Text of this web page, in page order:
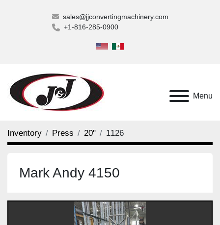
sales@jjconvertingmachinery.com
+1-816-285-0900
Menu
Inventory Press 20" 1126
Mark Andy 4150